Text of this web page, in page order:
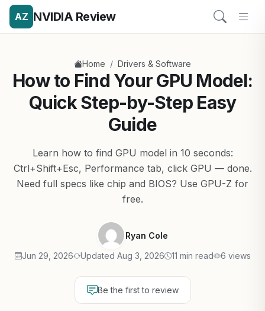
AZ NVIDIA Review
Home / Drivers & Software
How to Find Your GPU Model:
Quick Step-by-Step Easy
Guide
Learn how to find GPU model in 10 seconds:
Ctrl+Shift+Esc, Performance tab, click GPU — done.
Need full specs like chip and BIOS? Use GPU-Z for
free.
Ryan Cole
Jun 29, 2026 Updated Aug 3, 2026 11 min read 6 views
Be the first to review